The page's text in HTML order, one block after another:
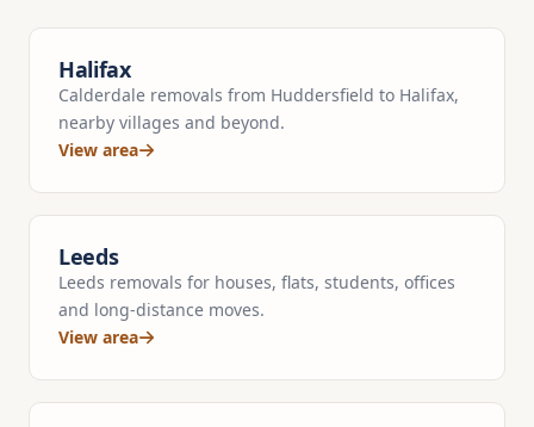
Halifax
Calderdale removals from Huddersfield to Halifax,
nearby villages and beyond.
View area
Leeds
Leeds removals for houses, flats, students, offices
and long-distance moves.
View area